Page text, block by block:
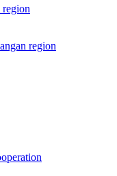
region